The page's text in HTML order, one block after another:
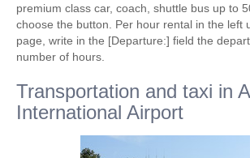
premium class car, coach, shuttle bus up to
choose the button. Per hour rental in the left
page, write in the [Departure:] field the
number of hours.
Transportation and taxi in
International Airport